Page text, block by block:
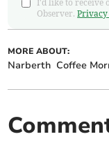
I'd like to receive
Observer.
MORE ABOUT:
Narberth Coffee